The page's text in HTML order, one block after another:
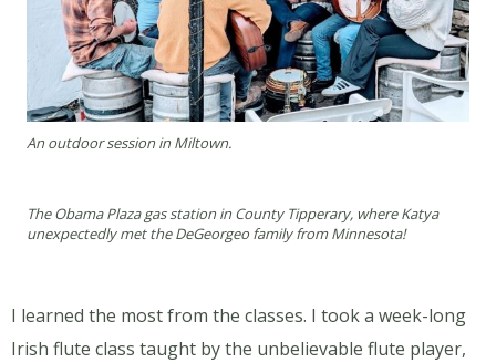
An outdoor session in Miltown.
The Obama Plaza gas station in County Tipperary, where Katya
unexpectedly met the DeGeorgeo family from Minnesota!
I learned the most from the classes. I took a week-long
Irish flute class taught by the unbelievable flute player,